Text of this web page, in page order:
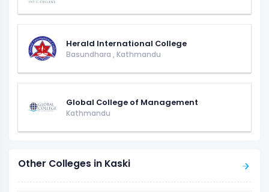
Herald International College
Basundhara , Kathmandu
Global College of Management
Kathmandu
Other Colleges in Kaski